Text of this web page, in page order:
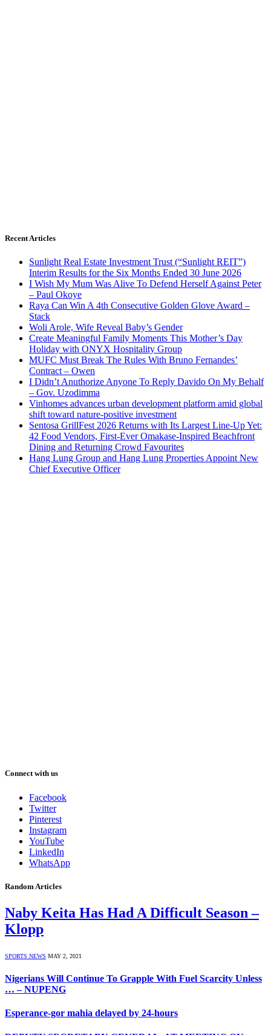
Recent Articles
Sunlight Real Estate Investment Trust (“Sunlight REIT”)
Interim Results for the Six Months Ended 30 June 2026
I Wish My Mum Was Alive To Defend Herself Against Peter
– Paul Okoye
Raya Can Win A 4th Consecutive Golden Glove Award –
Stack
Woli Arole, Wife Reveal Baby’s Gender
Create Meaningful Family Moments This Mother’s Day
Holiday with ONYX Hospitality Group
MUFC Must Break The Rules With Bruno Fernandes’
Contract – Owen
I Didn’t Anuthorize Anyone To Reply Davido On My Behalf
– Gov. Uzodimma
Vinhomes advances urban development platform amid global
shift toward nature-positive investment
Sentosa GrillFest 2026 Returns with Its Largest Line-Up Yet:
42 Food Vendors, First-Ever Omakase-Inspired Beachfront
Dining and Returning Crowd Favourites
Hang Lung Group and Hang Lung Properties Appoint New
Chief Executive Officer
Connect with us
Facebook
Twitter
Pinterest
Instagram
YouTube
LinkedIn
WhatsApp
Random Articles
Naby Keita Has Had A Difficult Season –
Klopp
SPORTS NEWS MAY 2, 2021
Nigerians Will Continue To Grapple With Fuel Scarcity Unless
… – NUPENG
Esperance-gor mahia delayed by 24-hours